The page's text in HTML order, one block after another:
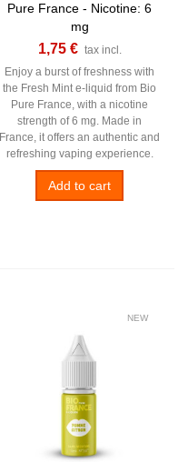
Pure France - Nicotine: 6
mg
1,75 € tax incl.
Enjoy a burst of freshness with
the Fresh Mint e-liquid from Bio
Pure France, with a nicotine
strength of 6 mg. Made in
France, it offers an authentic and
refreshing vaping experience.
Add to cart
NEW